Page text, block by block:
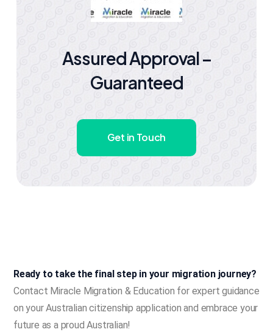
Assured Approval –
Guaranteed
Get in Touch
Ready to take the final step in your migration journey?
Contact Miracle Migration & Education for expert guidance
on your Australian citizenship application and embrace your
future as a proud Australian!